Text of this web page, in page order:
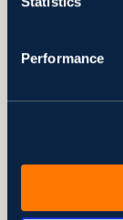
Performance
e